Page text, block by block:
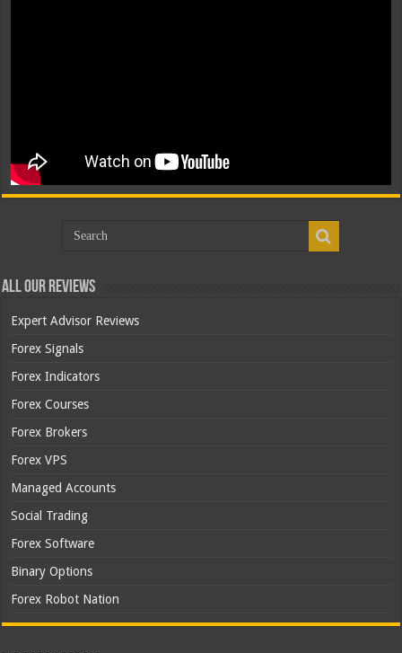
All Our Reviews
Expert Advisor Reviews
Forex Signals
Forex Indicators
Forex Courses
Forex Brokers
Forex VPS
Managed Accounts
Social Trading
Forex Software
Binary Options
Forex Robot Nation